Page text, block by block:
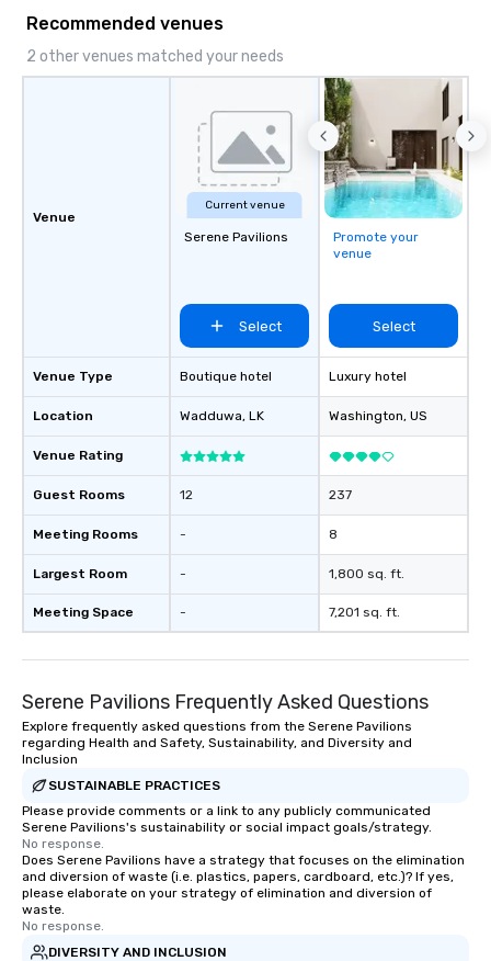
Recommended venues
2 other venues matched your needs
Venue
Venue Type
Location
Venue Rating
Guest Rooms
Meeting Rooms
Largest Room
Meeting Space
Current venue
Serene Pavilions
Select
Boutique hotel
Wadduwa, LK
12
-
-
-
Promote your
venue
Select
Luxury hotel
Washington, US
237
8
1,800 sq. ft.
7,201 sq. ft.
Serene Pavilions Frequently Asked Questions
Explore frequently asked questions from the Serene Pavilions
regarding Health and Safety, Sustainability, and Diversity and
Inclusion
SUSTAINABLE PRACTICES
Please provide comments or a link to any publicly communicated
Serene Pavilions's sustainability or social impact goals/strategy.
No response.
Does Serene Pavilions have a strategy that focuses on the elimination
and diversion of waste (i.e. plastics, papers, cardboard, etc.)? If yes,
please elaborate on your strategy of elimination and diversion of
waste.
No response.
DIVERSITY AND INCLUSION